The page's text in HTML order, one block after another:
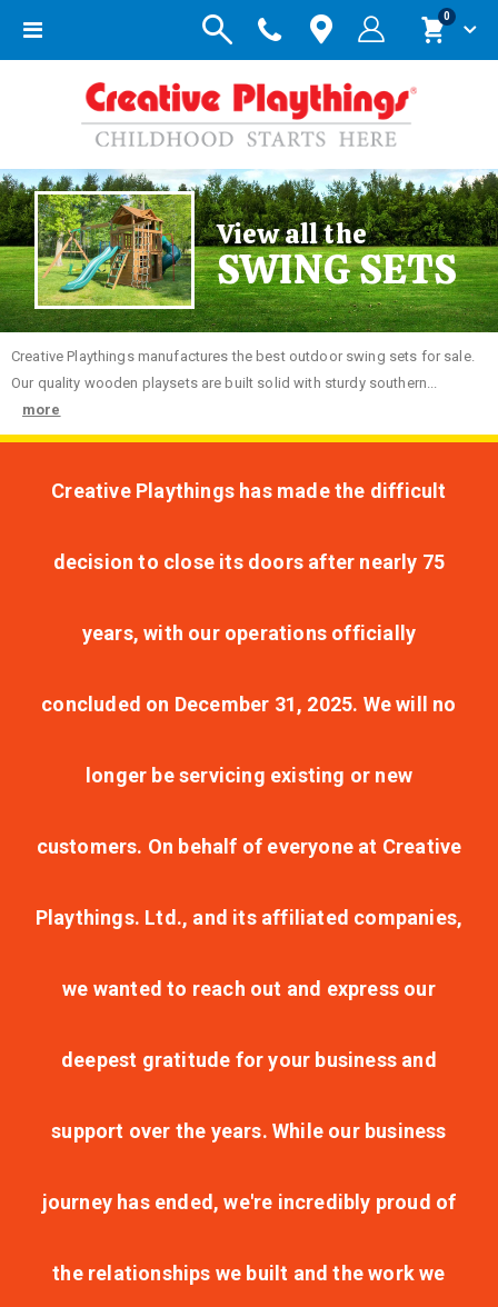
Toggle
Cart
0items
View all the
SWING SETS
Creative Playthings manufactures the best outdoor swing sets for sale.
Our quality wooden playsets are built solid with sturdy southern...
more
Creative Playthings has made the difficult
decision to close its doors after nearly 75
years, with our operations officially
concluded on December 31, 2025. We will no
longer be servicing existing or new
customers. On behalf of everyone at Creative
Playthings. Ltd., and its affiliated companies,
we wanted to reach out and express our
deepest gratitude for your business and
support over the years. While our business
journey has ended, we're incredibly proud of
the relationships we built and the work we